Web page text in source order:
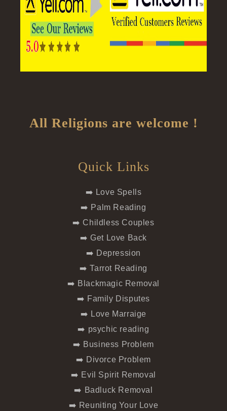
All Religions are welcome !
Quick Links
➡️ Love Spells
➡️ Palm Reading
➡️ Childless Couples
➡️ Get Love Back
➡️ Depression
➡️ Tarrot Reading
➡️ Blackmagic Removal
➡️ Family Disputes
➡️ Love Marraige
➡️ psychic reading
➡️ Business Problem
➡️ Divorce Problem
➡️ Evil Spirit Removal
➡️ Badluck Removal
➡️ Reuniting Your Love